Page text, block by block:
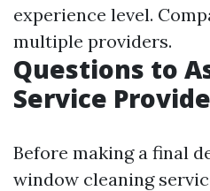
experience level.
multiple providers.
Questions to
Service
Before making a final
window cleaning